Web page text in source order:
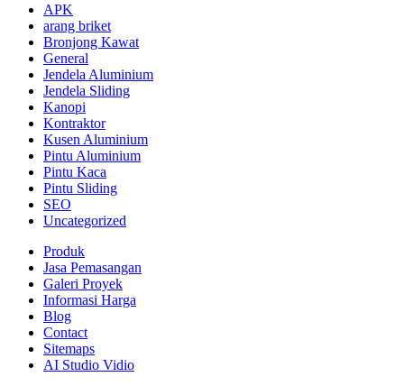
APK
arang briket
Bronjong Kawat
General
Jendela Aluminium
Jendela Sliding
Kanopi
Kontraktor
Kusen Aluminium
Pintu Aluminium
Pintu Kaca
Pintu Sliding
SEO
Uncategorized
Produk
Jasa Pemasangan
Galeri Proyek
Informasi Harga
Blog
Contact
Sitemaps
AI Studio Vidio